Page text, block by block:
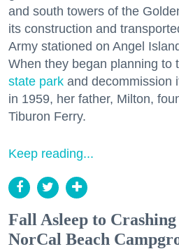
and south towers of the
its construction and
Army stationed on Angel
When they began planning to
state park and decommission
in 1959, her father, Milton,
Tiburon Ferry.
Keep reading...
Fall Asleep to Crashing
NorCal Beach